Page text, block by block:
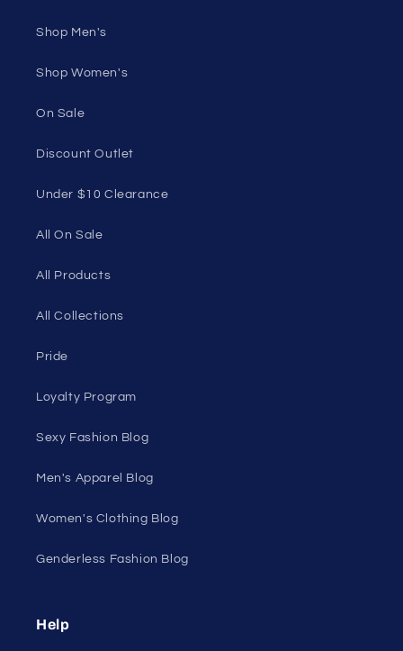
Shop Men's
Shop Women's
On Sale
Discount Outlet
Under $10 Clearance
All On Sale
All Products
All Collections
Pride
Loyalty Program
Sexy Fashion Blog
Men's Apparel Blog
Women's Clothing Blog
Genderless Fashion Blog
Help